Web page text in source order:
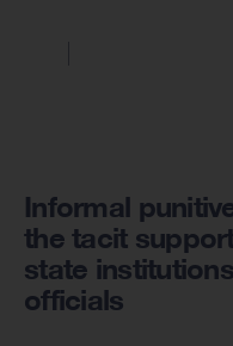
Informal
the tacit
state
officials